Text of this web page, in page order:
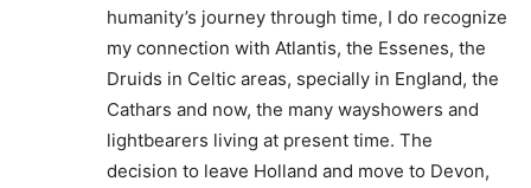
humanity’s journey through time, I do recognize
my connection with Atlantis, the Essenes, the
Druids in Celtic areas, specially in England, the
Cathars and now, the many wayshowers and
lightbearers living at present time. The
decision to leave Holland and move to Devon,